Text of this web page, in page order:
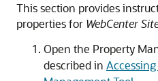
This section provides
properties for WebCenter
Open the Property
described in